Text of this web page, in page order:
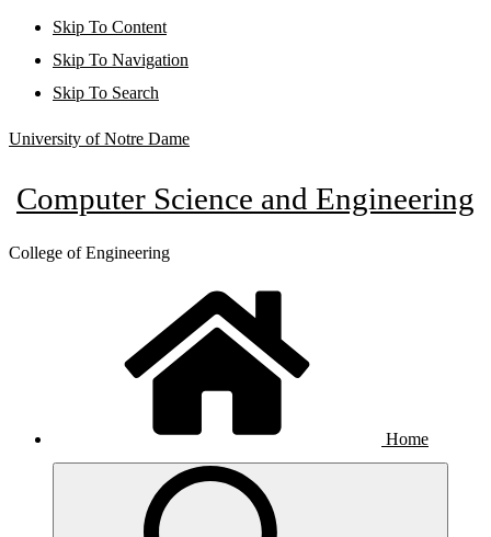
Skip To Content
Skip To Navigation
Skip To Search
University of Notre Dame
Computer Science and Engineering
College of Engineering
Home